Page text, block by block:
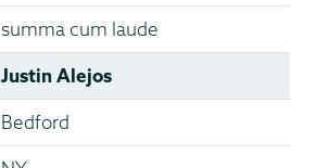
summa cum laude
Justin Alejos
Bedford